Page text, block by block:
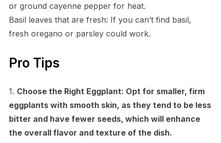
or ground cayenne pepper for heat.
Basil leaves that are fresh: If you can’t find basil,
fresh oregano or parsley could work.
Pro Tips
1. Choose the Right Eggplant: Opt for smaller, firm
eggplants with smooth skin, as they tend to be less
bitter and have fewer seeds, which will enhance
the overall flavor and texture of the dish.